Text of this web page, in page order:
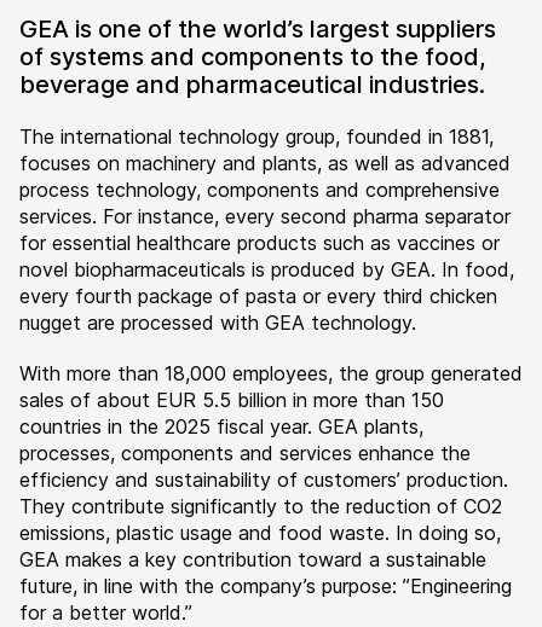
GEA is one of the world’s largest suppliers
of systems and components to the food,
beverage and pharmaceutical industries.
The international technology group, founded in 1881,
focuses on machinery and plants, as well as advanced
process technology, components and comprehensive
services. For instance, every second pharma separator
for essential healthcare products such as vaccines or
novel biopharmaceuticals is produced by GEA. In food,
every fourth package of pasta or every third chicken
nugget are processed with GEA technology.
With more than 18,000 employees, the group generated
sales of about EUR 5.5 billion in more than 150
countries in the 2025 fiscal year. GEA plants,
processes, components and services enhance the
efficiency and sustainability of customers’ production.
They contribute significantly to the reduction of CO2
emissions, plastic usage and food waste. In doing so,
GEA makes a key contribution toward a sustainable
future, in line with the company’s purpose: ”Engineering
for a better world.”